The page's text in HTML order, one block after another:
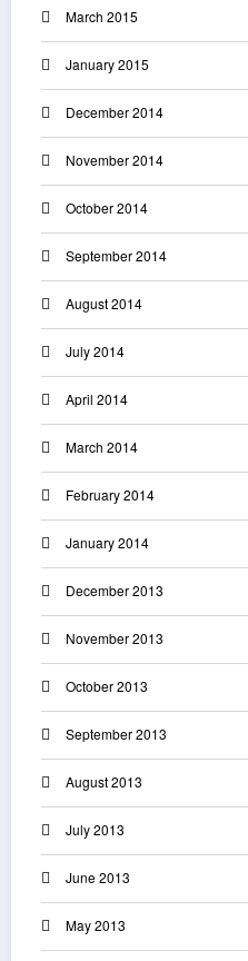
March 2015
January 2015
December 2014
November 2014
October 2014
September 2014
August 2014
July 2014
April 2014
March 2014
February 2014
January 2014
December 2013
November 2013
October 2013
September 2013
August 2013
July 2013
June 2013
May 2013